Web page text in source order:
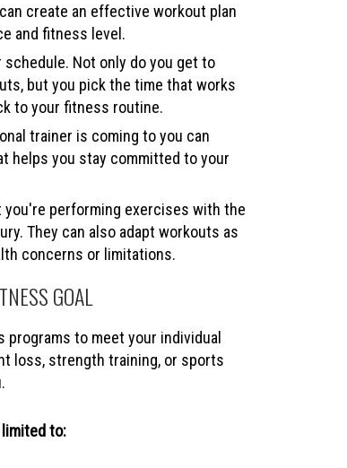
create an effective workout plan
and fitness level.
Not only do you get to
but you pick the time that works
to your fitness routine.
trainer is coming to you can
helps you stay committed to your
performing exercises with the
They can also adapt workouts as
concerns or limitations.
GOAL
to meet your individual
loss, strength training, or sports
limited to: